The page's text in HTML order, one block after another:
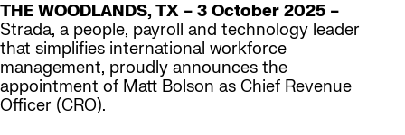
THE WOODLANDS, TX – 3 October 2025 –
Strada, a people, payroll and technology leader
that simplifies international workforce
management, proudly announces the
appointment of Matt Bolson as Chief Revenue
Officer (CRO).